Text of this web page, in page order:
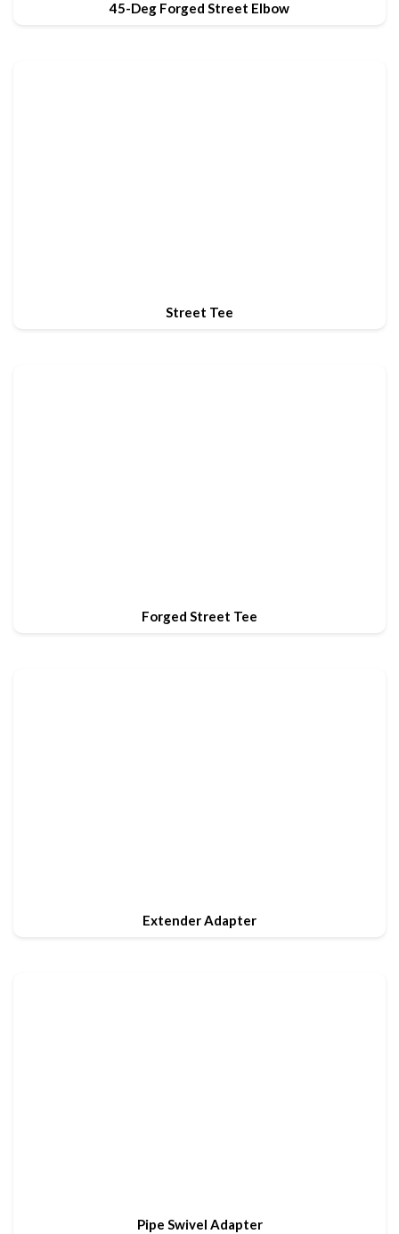
45-Deg Forged Street Elbow
Street Tee
Forged Street Tee
Extender Adapter
Pipe Swivel Adapter